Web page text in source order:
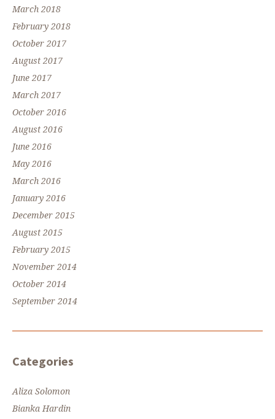
March 2018
February 2018
October 2017
August 2017
June 2017
March 2017
October 2016
August 2016
June 2016
May 2016
March 2016
January 2016
December 2015
August 2015
February 2015
November 2014
October 2014
September 2014
Categories
Aliza Solomon
Bianka Hardin